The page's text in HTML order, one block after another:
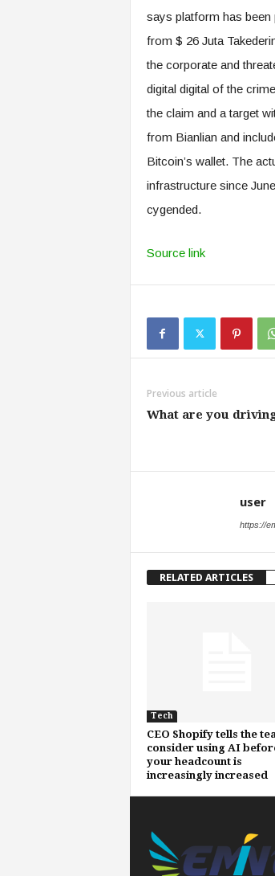
says platform has been
from $ 26 Juta
the corporate and
digital digital of the
the claim and a target
from Bianlian and
Bitcoin’s wallet. The
infrastructure since
cygended.
Source link
Previous article
What are you
user
https://
RELATED ARTICLES
Tech
CEO Shopify tells the
consider using AI
your headcount is
increasingly increased